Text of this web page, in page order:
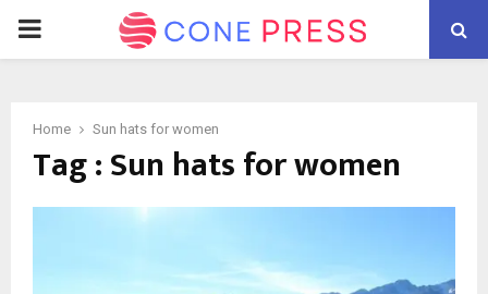
PRIMARY
Home Sun hats for women
Tag : Sun hats for women